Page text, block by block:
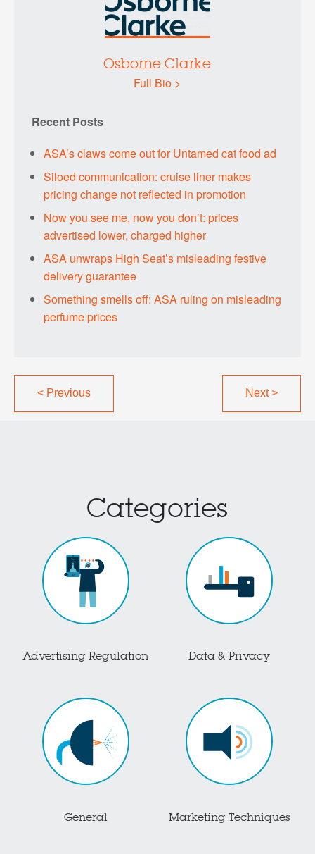
Osborne Clarke
Full Bio >
Recent Posts
ASA’s claws come out for Untamed cat food ad
Siloed communication: cruise liner makes
pricing change not reflected in promotion
Now you see me, now you don’t: prices
advertised lower, charged higher
ASA unwraps High Seat’s misleading festive
delivery guarantee
Something smells off: ASA ruling on misleading
perfume prices
<Previous Next>
Categories
Advertising Regulation Data & Privacy
General Marketing Techniques